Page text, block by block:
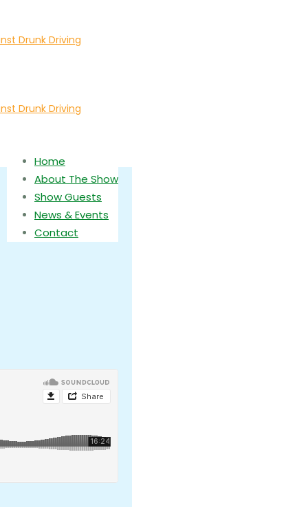
Home
About The Show
Show Guests
News & Events
Contact